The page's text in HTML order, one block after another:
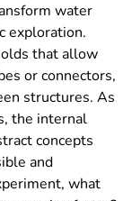
water
exploration.
that allow
or connectors,
structures. As
the internal
concepts
and
what